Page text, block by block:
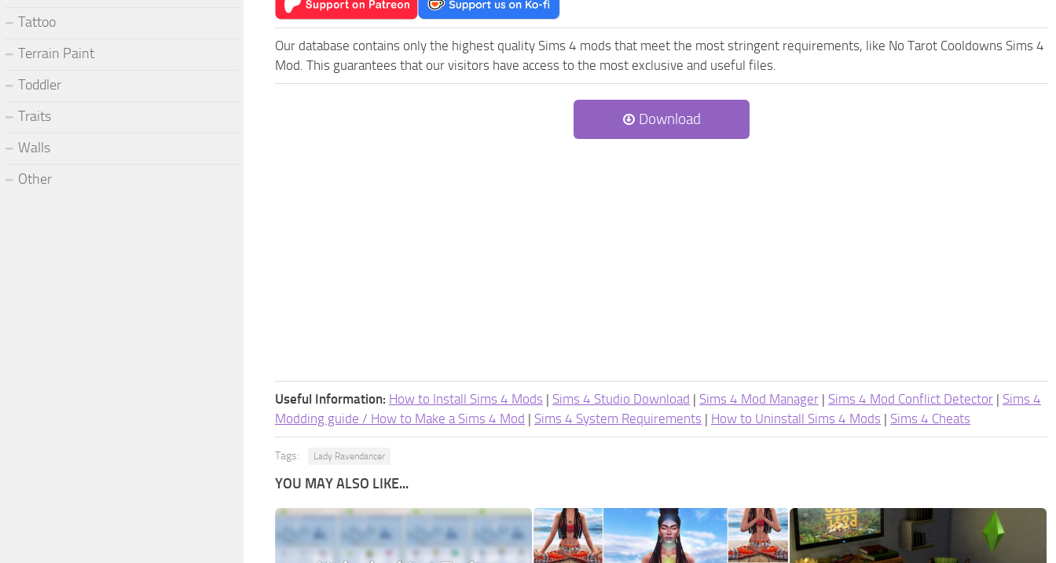
Our database contains only the highest quality Sims 4 mods that meet the most stringent requirements, like No Tarot Cooldowns Sims 4
Mod. This guarantees that our visitors have access to the most exclusive and useful files.
Download
Useful Information: How to Install Sims 4 Mods | Sims 4 Studio Download | Sims 4 Mod Manager | Sims 4 Mod Conflict Detector | Sims 4
Modding guide / How to Make a Sims 4 Mod | Sims 4 System Requirements | How to Uninstall Sims 4 Mods | Sims 4 Cheats
Tags: Lady Ravendancer
YOU MAY ALSO LIKE...
Tattoo
Terrain Paint
Toddler
Traits
Walls
Other